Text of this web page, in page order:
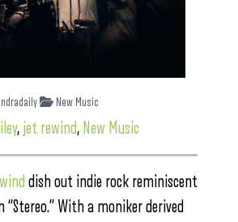
New Music
, jet rewind, New Music
dish out indie rock reminiscent
With a moniker derived